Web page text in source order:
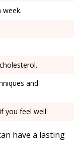
week.
and
you feel well.
have a lasting